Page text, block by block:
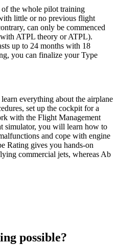
the whole pilot training
little or no previous flight
can only be commenced
ATPL theory or ATPL).
up to 24 months with 18
you can finalize your Type
everything about the airplane
set up the cockpit for a
with the Flight Management
simulator, you will learn how to
and cope with engine
Rating gives you hands-on
commercial jets, whereas Ab
possible?